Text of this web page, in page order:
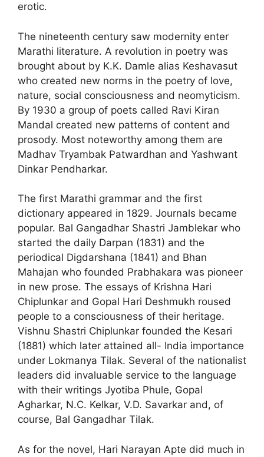
erotic.
The nineteenth century saw modernity enter
Marathi literature. A revolution in poetry was
brought about by K.K. Damle alias Keshavasut
who created new norms in the poetry of love,
nature, social consciousness and neomyticism.
By 1930 a group of poets called Ravi Kiran
Mandal created new patterns of content and
prosody. Most noteworthy among them are
Madhav Tryambak Patwardhan and Yashwant
Dinkar Pendharkar.
The first Marathi grammar and the first
dictionary appeared in 1829. Journals became
popular. Bal Gangadhar Shastri Jamblekar who
started the daily Darpan (1831) and the
periodical Digdarshana (1841) and Bhan
Mahajan who founded Prabhakara was pioneer
in new prose. The essays of Krishna Hari
Chiplunkar and Gopal Hari Deshmukh roused
people to a consciousness of their heritage.
Vishnu Shastri Chiplunkar founded the Kesari
(1881) which later attained all- India importance
under Lokmanya Tilak. Several of the nationalist
leaders did invaluable service to the language
with their writings ­Jyotiba Phule, Gopal
Agharkar, N.C. Kelkar, V.D. Savarkar and, of
course, Bal Gangadhar Tilak.
As for the novel, Hari Narayan Apte did much in